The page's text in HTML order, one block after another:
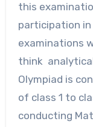
this
participation
examinations
think
Olympiad is
of class 1 to
conducting